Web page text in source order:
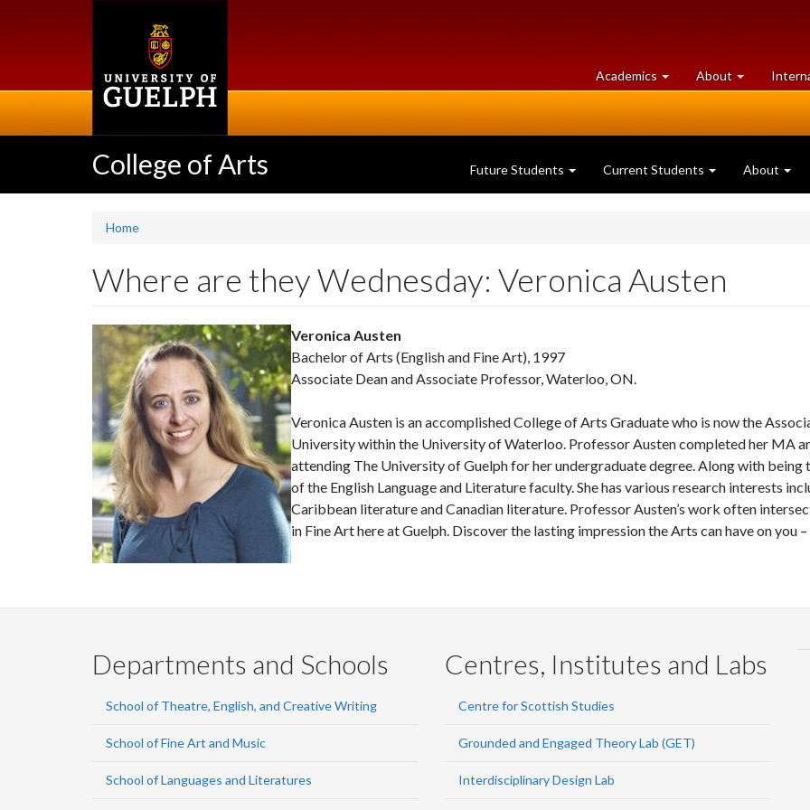
Academics at
University
About University
of
College of Arts Future Students Current Students About
Home
Where are they Wednesday: Veronica Austen
Veronica Austen
Bachelor of Arts (English and Fine Art), 1997
Associate Dean and Associate Professor, Waterloo, ON.
Veronica Austen is an accomplished College of Arts Graduate who is now the
University within the University of Waterloo. Professor Austen completed her MA
attending The University of Guelph for her undergraduate degree. Along with being
of the English Language and Literature faculty. She has various research interests
Caribbean literature and Canadian literature. Professor Austen’s work often
in Fine Art here at Guelph. Discover the lasting impression the Arts can have on you
Departments and Schools
School of Theatre, English, and Creative Writing
School of Fine Art and Music
School of Languages and Literatures
Centres, Institutes and Labs
Centre for Scottish Studies
Grounded and Engaged Theory Lab (GET)
Interdisciplinary Design Lab